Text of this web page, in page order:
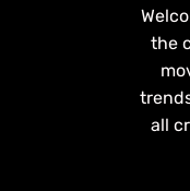
the
all